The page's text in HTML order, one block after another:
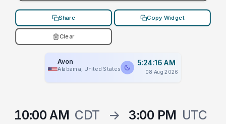
Share Copy Widget
Clear
Avon
Alabama, United States
5:24:16 AM
08 Aug 2026
10:00 AM CDT → 3:00 PM UTC